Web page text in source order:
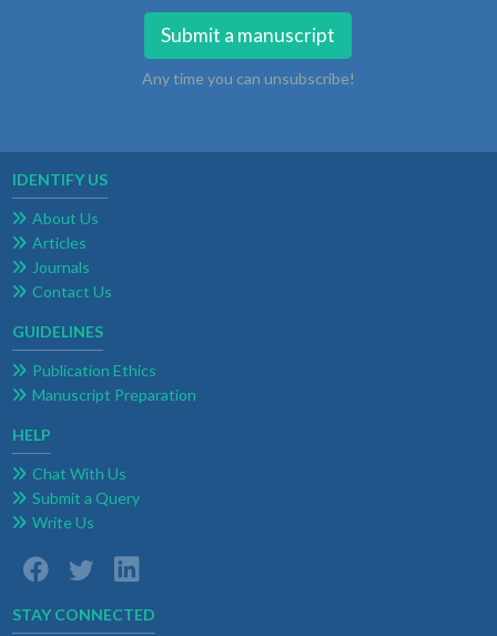
Submit a manuscript
Any time you can unsubscribe!
IDENTIFY US
About Us
Articles
Journals
Contact Us
GUIDELINES
Publication Ethics
Manuscript Preparation
HELP
Chat With Us
Submit a Query
Write Us
STAY CONNECTED